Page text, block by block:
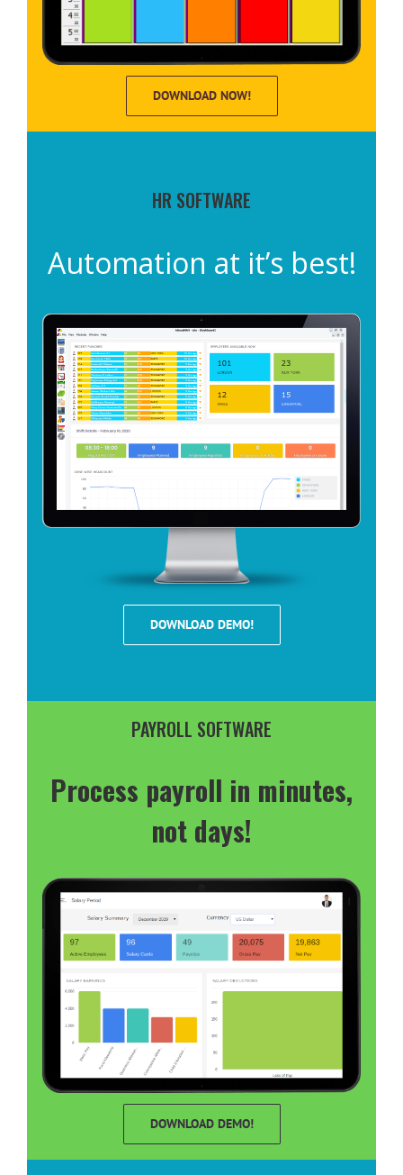
DOWNLOAD NOW!
HR SOFTWARE
Automation at it’s best!
DOWNLOAD DEMO!
PAYROLL SOFTWARE
Process payroll in minutes,
not days!
DOWNLOAD DEMO!